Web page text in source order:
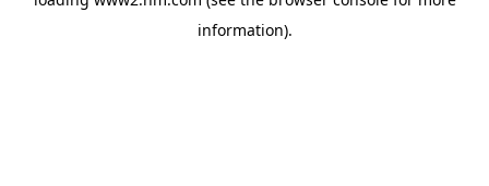
information).